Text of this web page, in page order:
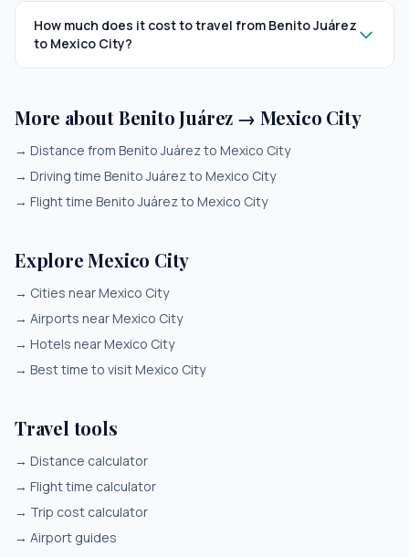
How much does it cost to travel from Benito Juárez
to Mexico City?
More about Benito Juárez → Mexico City
→ Distance from Benito Juárez to Mexico City
→ Driving time Benito Juárez to Mexico City
→ Flight time Benito Juárez to Mexico City
Explore Mexico City
→ Cities near Mexico City
→ Airports near Mexico City
→ Hotels near Mexico City
→ Best time to visit Mexico City
Travel tools
→ Distance calculator
→ Flight time calculator
→ Trip cost calculator
→ Airport guides